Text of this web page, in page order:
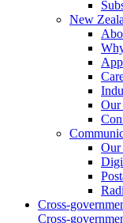
New
Our
Our
Cross-
Cross-